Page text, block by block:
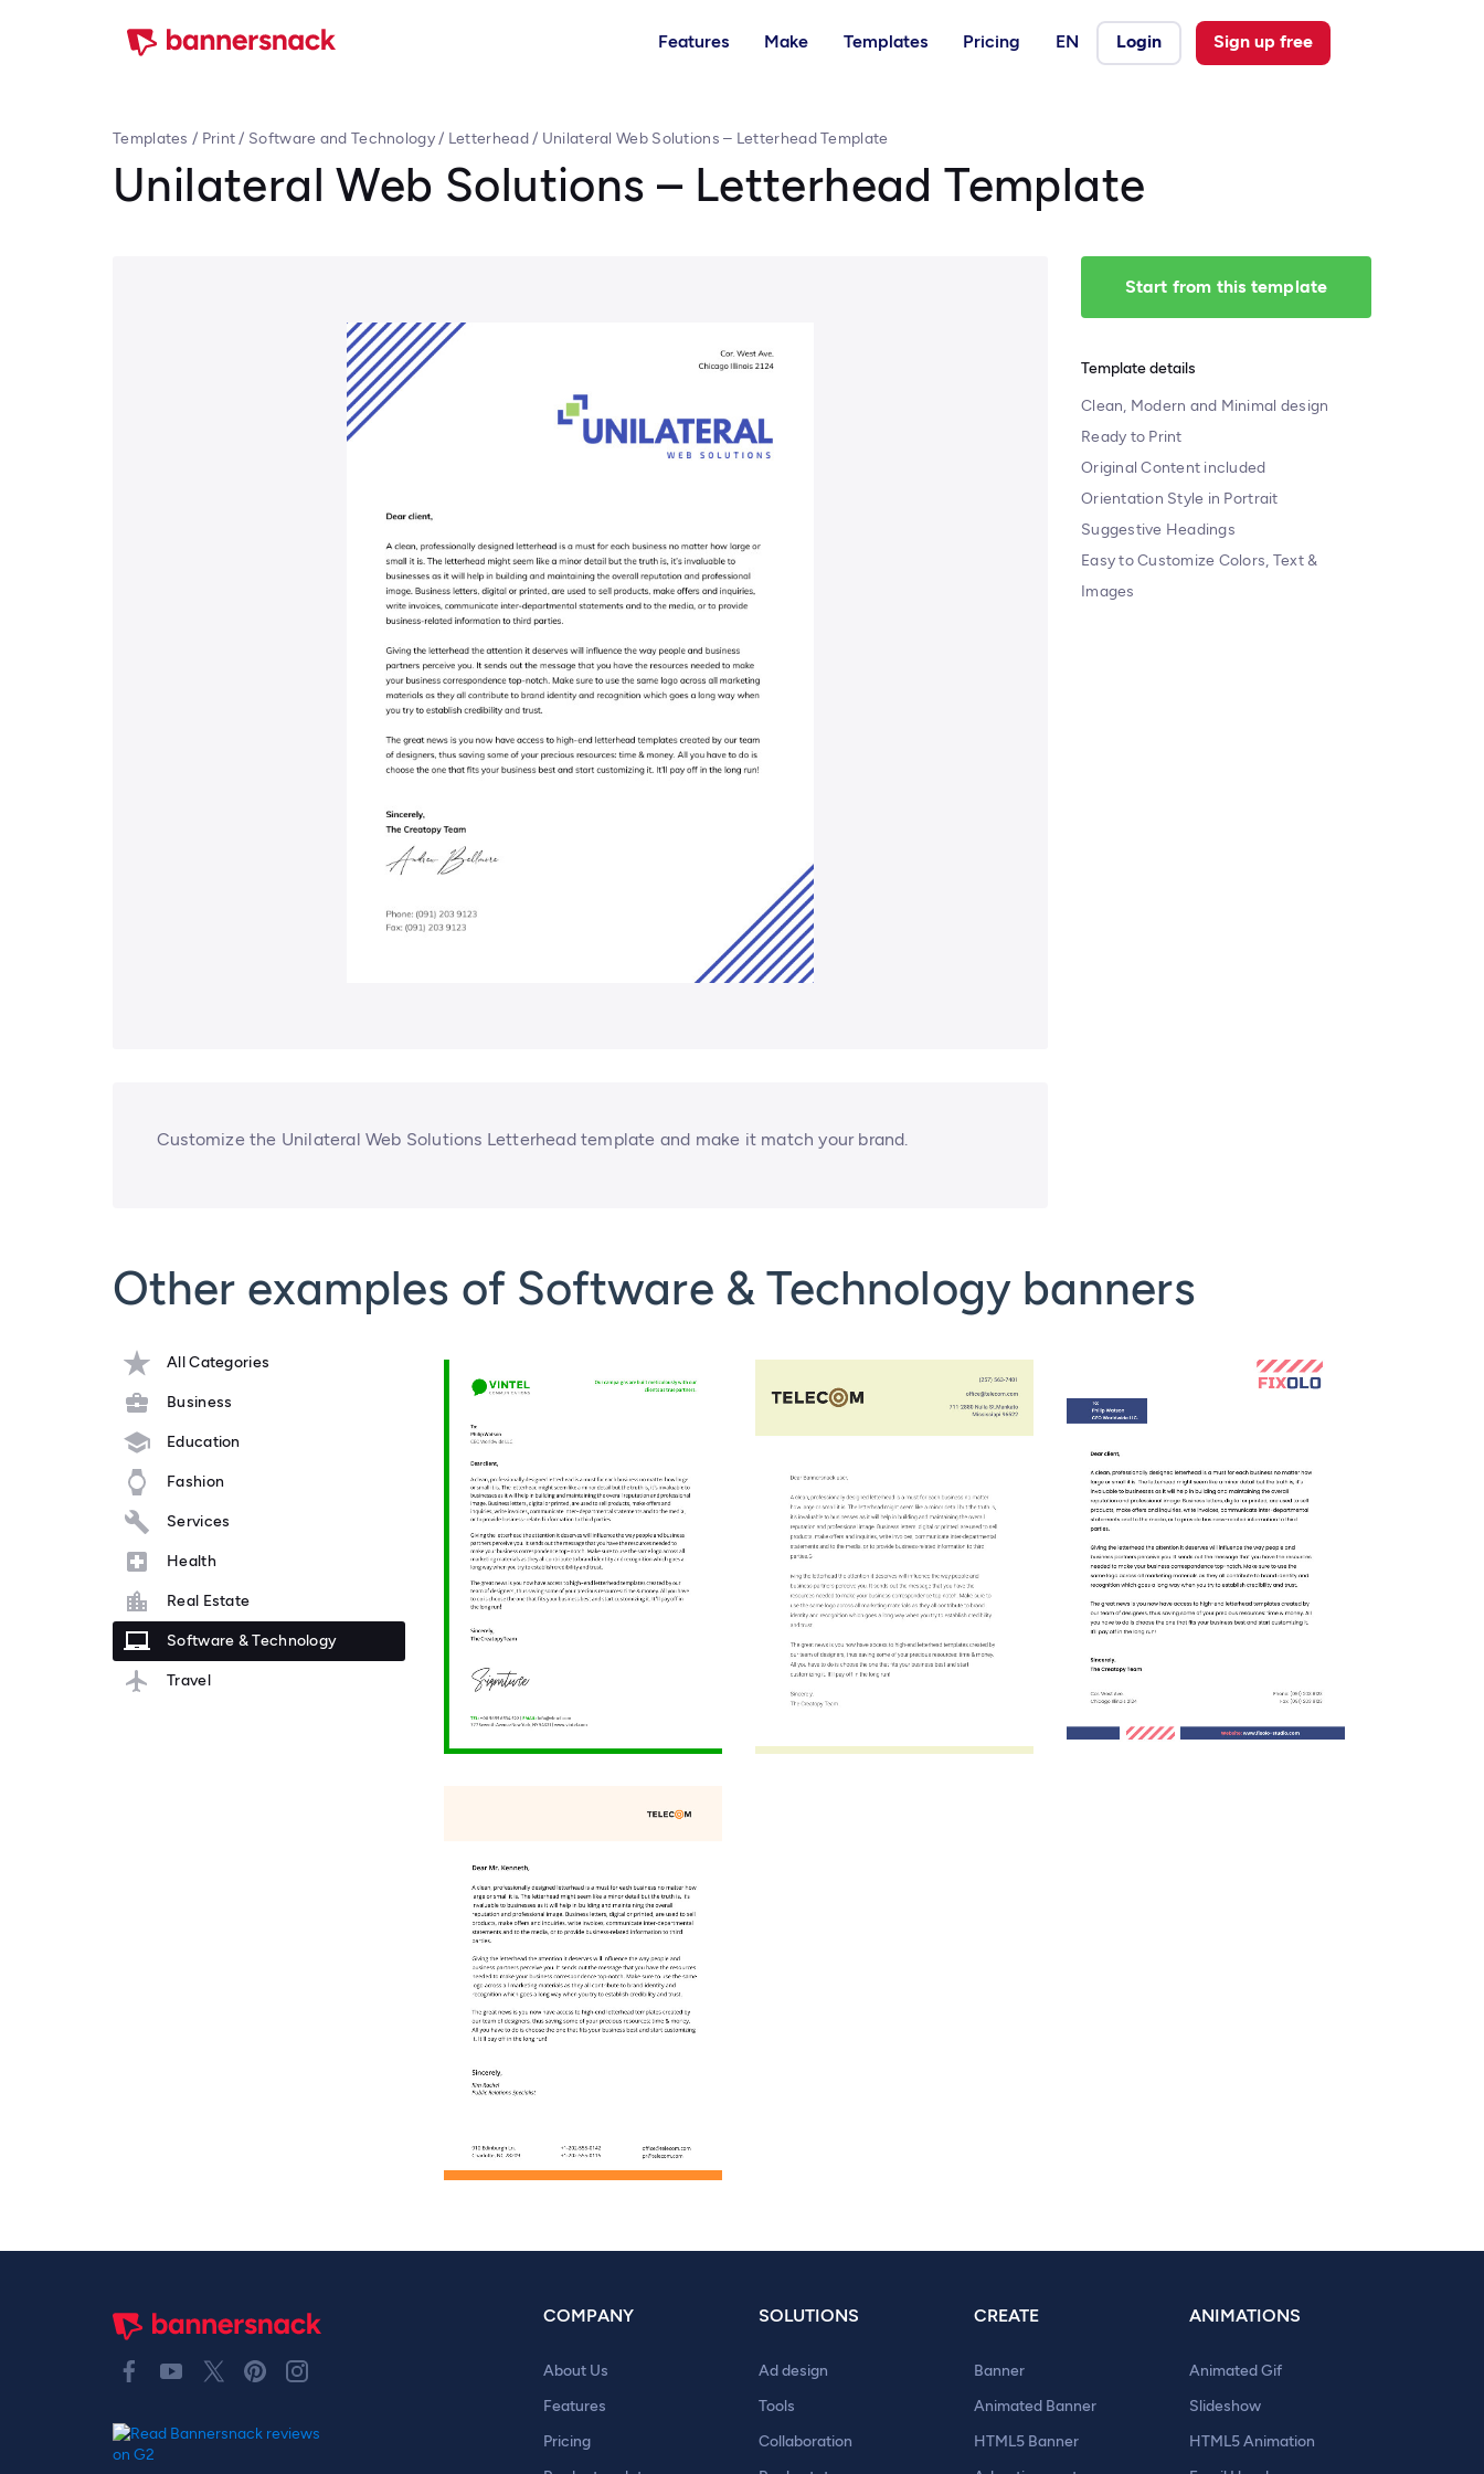
Features Make Templates Pricing EN Login Sign up free
Templates / Print/ Software and Technology/ Letterhead/ Unilateral Web Solutions – Letterhead Template
Unilateral Web Solutions – Letterhead Template
Customize the Unilateral Web Solutions Letterhead template and make it match your brand.
Start from this template
Template details
Clean, Modern and Minimal design
Ready to Print
Original Content included
Orientation Style in Portrait
Suggestive Headings
Easy to Customize Colors, Text &
Images
Other examples of Software & Technology banners
All Categories
Business
Education
Fashion
Services
Health
Real Estate
Software & Technology
Travel
COMPANY
About Us
Features
Pricing
SOLUTIONS
Ad design
Tools
Collaboration
CREATE
Banner
Animated Banner
HTML5 Banner
ANIMATIONS
Animated Gif
Slideshow
HTML5 Animation